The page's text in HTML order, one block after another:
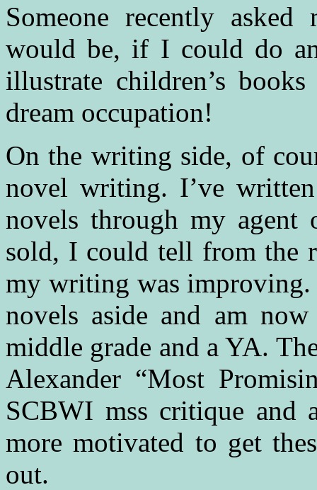
Someone recently
would be, if I could do
illustrate children’s
dream occupation!
On the writing side, of
novel writing. I’ve
novels through my agent
sold, I could tell from the
my writing was
novels aside and am
middle grade and a YA.
Alexander “Most
SCBWI mss critique and
more motivated to get
out.